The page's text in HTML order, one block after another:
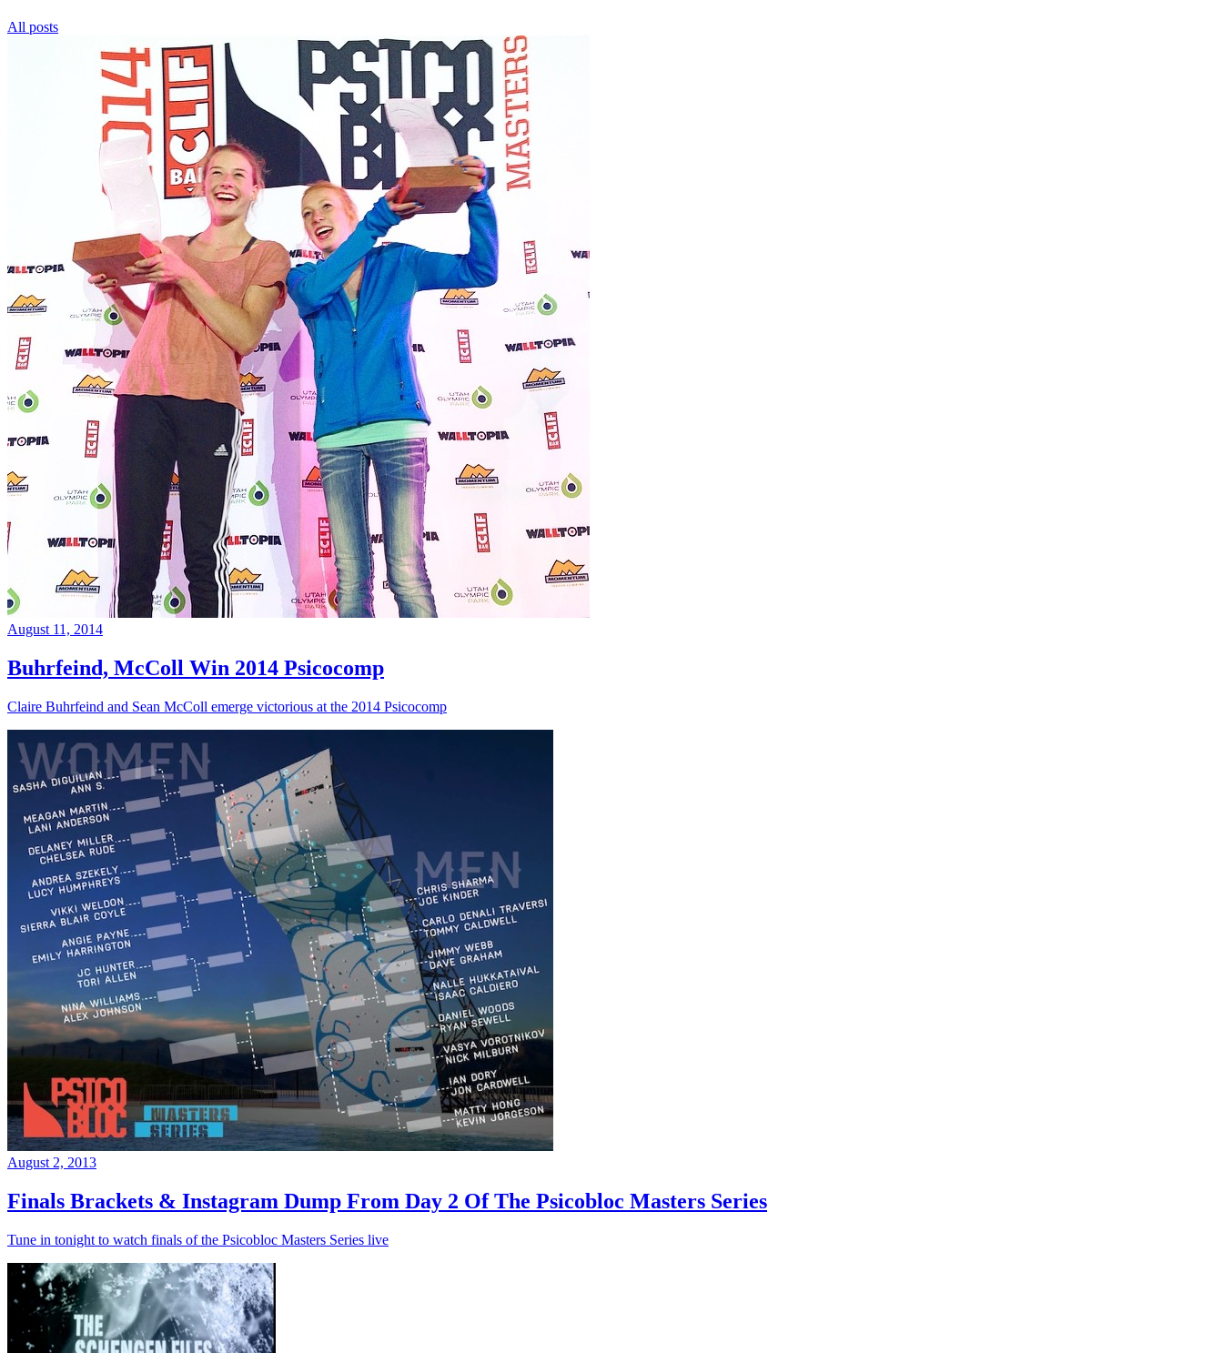
All posts
August 11, 2014
Buhrfeind, McColl Win 2014 Psicocomp
Claire Buhrfeind and Sean McColl emerge victorious at the 2014 Psicocomp
August 2, 2013
Finals Brackets & Instagram Dump From Day 2 Of The Psicobloc Masters Series
Tune in tonight to watch finals of the Psicobloc Masters Series live